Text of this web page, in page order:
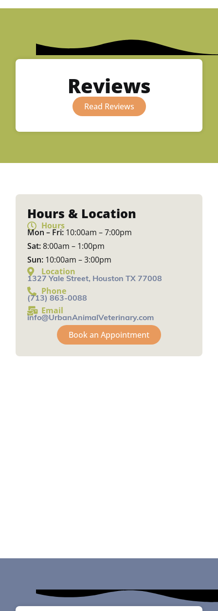
Reviews
Read Reviews
Hours & Location
Hours
Mon – Fri: 10:00am – 7:00pm
Sat:8:00am – 1:00pm
Sun: 10:00am – 3:00pm
Location
1327 Yale Street, Houston TX 77008
Phone
(713) 863-0088
Email
info@UrbanAnimalVeterinary.com
Book an Appointment